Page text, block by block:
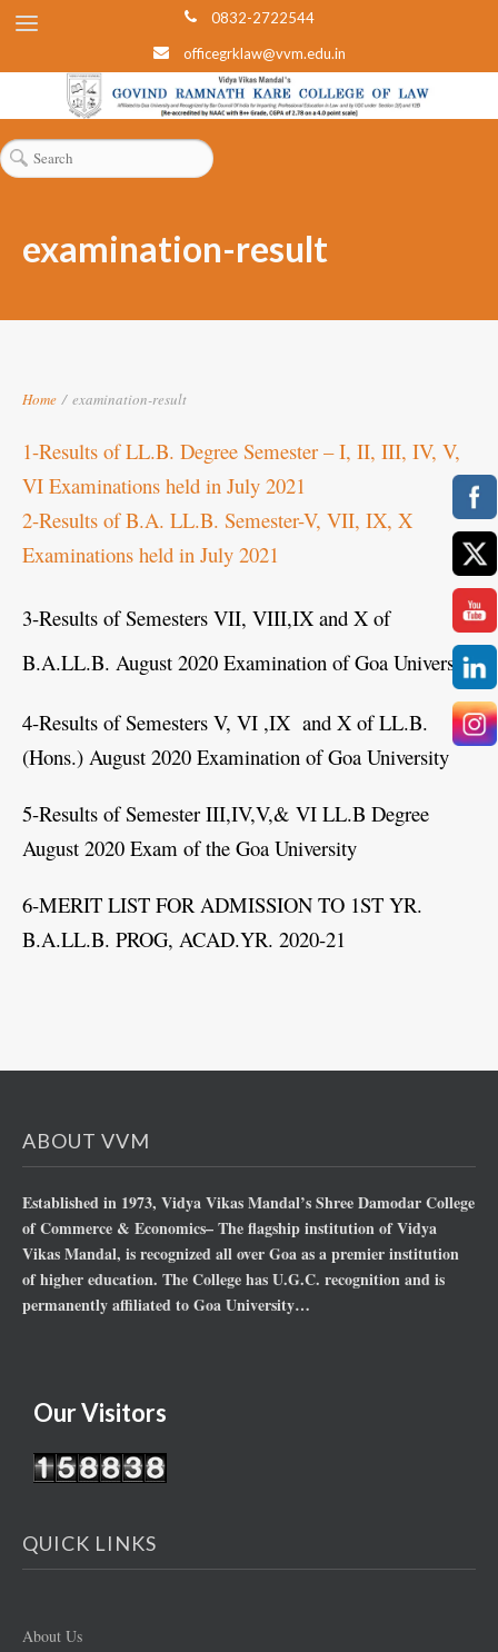
0832-2722544
officegrklaw@vvm.edu.in
examination-result
Home / examination-result
1-Results of LL.B. Degree Semester – I, II, III, IV, V,
VI Examinations held in July 2021
2-Results of B.A. LL.B. Semester-V, VII, IX, X
Examinations held in July 2021
3-Results of Semesters VII, VIII,IX and X of
B.A.LL.B. August 2020 Examination of Goa University
4-Results of Semesters V, VI ,IX and X of LL.B.
(Hons.) August 2020 Examination of Goa University
5-Results of Semester III,IV,V,& VI LL.B Degree
August 2020 Exam of the Goa University
6-MERIT LIST FOR ADMISSION TO 1ST YR.
B.A.LL.B. PROG, ACAD.YR. 2020-21
ABOUT VVM
Established in 1973, Vidya Vikas Mandal’s Shree Damodar College
of Commerce & Economics– The flagship institution of Vidya
Vikas Mandal, is recognized all over Goa as a premier institution
of higher education. The College has U.G.C. recognition and is
permanently affiliated to Goa University…
Our Visitors
QUICK LINKS
About Us